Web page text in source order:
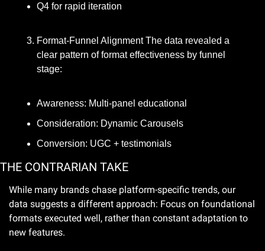
Q4 for rapid iteration
Format-Funnel Alignment The data revealed a
clear pattern of format effectiveness by funnel
stage:
Awareness: Multi-panel educational
Consideration: Dynamic Carousels
Conversion: UGC + testimonials
THE CONTRARIAN TAKE
While many brands chase platform-specific trends, our
data suggests a different approach: Focus on foundational
formats executed well, rather than constant adaptation to
new features.